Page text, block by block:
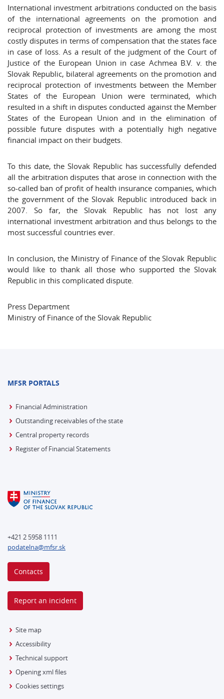
International investment arbitrations conducted on the basis
of the international agreements on the promotion and
reciprocal protection of investments are among the most
costly disputes in terms of compensation that the states face
in case of loss. As a result of the judgment of the Court of
Justice of the European Union in case Achmea B.V. v. the
Slovak Republic, bilateral agreements on the promotion and
reciprocal protection of investments between the Member
States of the European Union were terminated, which
resulted in a shift in disputes conducted against the Member
States of the European Union and in the elimination of
possible future disputes with a potentially high negative
financial impact on their budgets.
To this date, the Slovak Republic has successfully defended
all the arbitration disputes that arose in connection with the
so-called ban of profit of health insurance companies, which
the government of the Slovak Republic introduced back in
2007. So far, the Slovak Republic has not lost any
international investment arbitration and thus belongs to the
most successful countries ever.
In conclusion, the Ministry of Finance of the Slovak Republic
would like to thank all those who supported the Slovak
Republic in this complicated dispute.
Press Department
Ministry of Finance of the Slovak Republic
MFSR PORTALS
Financial Administration
Outstanding receivables of the state
Central property records
Register of Financial Statements
+421 2 5958 1111
podatelna@mfsr.sk
Contacts
Report an incident
Site map
Accessibility
Technical support
Opening xml files
Cookies settings